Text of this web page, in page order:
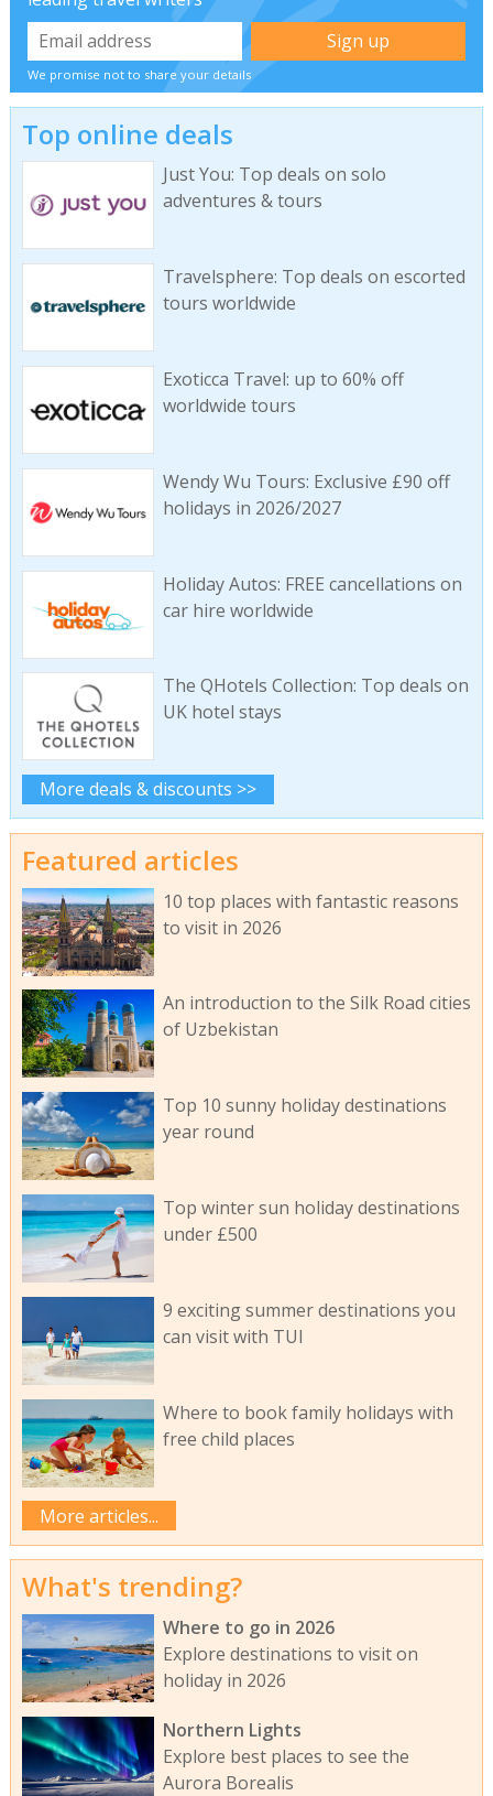
We promise not to share your details
Top online deals
Just You: Top deals on solo
adventures & tours
Travelsphere: Top deals on escorted
tours worldwide
Exoticca Travel: up to 60% off
worldwide tours
Wendy Wu Tours: Exclusive £90 off
holidays in 2026/2027
Holiday Autos: FREE cancellations on
car hire worldwide
The QHotels Collection: Top deals on
UK hotel stays
More deals & discounts >>
Featured articles
10 top places with fantastic reasons
to visit in 2026
An introduction to the Silk Road cities
of Uzbekistan
Top 10 sunny holiday destinations
year round
Top winter sun holiday destinations
under £500
9 exciting summer destinations you
can visit with TUI
Where to book family holidays with
free child places
More articles...
What's trending?
Where to go in 2026
Explore destinations to visit on
holiday in 2026
Northern Lights
Explore best places to see the
Aurora Borealis